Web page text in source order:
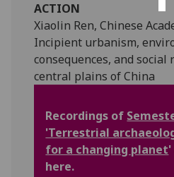
ACTION
Xiaolin Ren, Chinese
Incipient urbanism,
consequences, and
central plains of China
Recordings of
'Terrestrial
for a changing planet'
here.